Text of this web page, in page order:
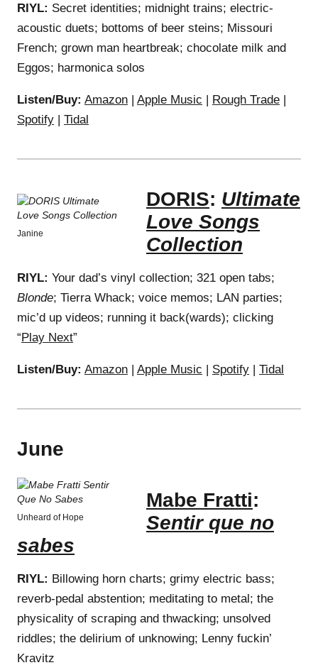
RIYL: Secret identities; midnight trains; electric-
acoustic duets; bottoms of beer steins; Missouri
French; grown man heartbreak; chocolate milk and
Eggos; harmonica solos
Listen/Buy: Amazon | Apple Music | Rough Trade |
Spotify | Tidal
Janine
DORIS: Ultimate
Love Songs
Collection
RIYL: Your dad’s vinyl collection; 321 open tabs;
Blonde; Tierra Whack; voice memos; LAN parties;
mic’d up videos; running it back(wards); clicking
“Play Next”
Listen/Buy: Amazon | Apple Music | Spotify | Tidal
June
Unheard of Hope
Mabe Fratti:
Sentir que no
sabes
RIYL: Billowing horn charts; grimy electric bass;
reverb-pedal abstention; meditating to metal; the
physicality of scraping and thwacking; unsolved
riddles; the delirium of unknowing; Lenny fuckin’
Kravitz